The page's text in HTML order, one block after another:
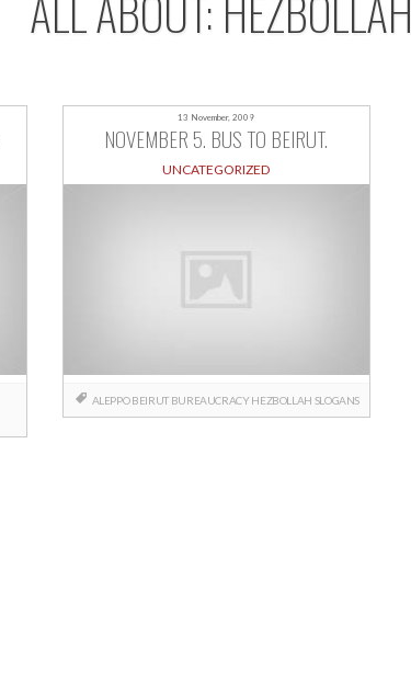
13 November, 2009
NOVEMBER 5. BUS TO BEIRUT.
UNCATEGORIZED
ALEPPO BEIRUT BUREAUCRACY HEZBOLLAH SLOGANS